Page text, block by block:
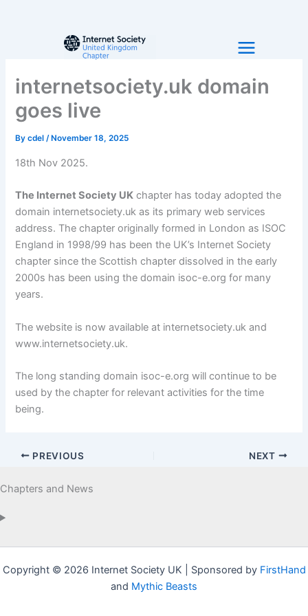
internetsociety.uk domain
goes live
Bycdel/ November 18, 2025
18th Nov 2025.
The Internet Society UK chapter has today adopted the
domain internetsociety.uk as its primary web services
address. The chapter originally formed in London as ISOC
England in 1998/99 has been the UK’s Internet Society
chapter since the Scottish chapter dissolved in the early
2000s has been using the domain isoc-e.org for many
years.
The website is now available at internetsociety.uk and
www.internetsociety.uk.
The long standing domain isoc-e.org will continue to be
used by the chapter for relevant activities for the time
being.
PREVIOUS NEXT
Chapters and News
Copyright © 2026 Internet Society UK | Sponsored by FirstHand
and Mythic Beasts